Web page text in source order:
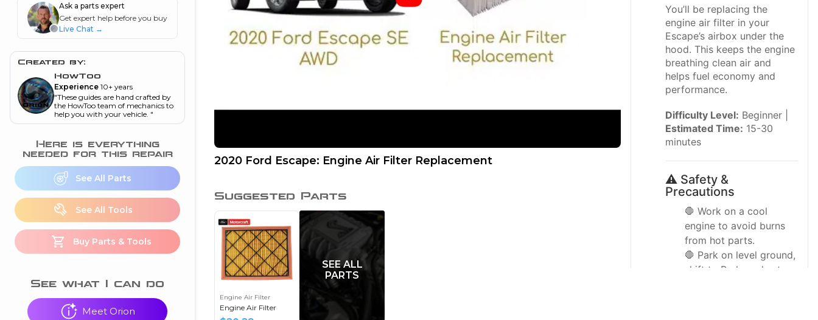
Ask a parts expert
Get expert help before you buy
Live Chat →
Created by:
HowToo
Experience 10+ years
"These guides are hand crafted by
the HowToo team of mechanics to
help you with your vehicle. "
Here is everything
needed for this repair
See All Parts
See All Tools
Buy Parts & Tools
See what I can do
Meet Orion
is my horsepower
and torque”
this warning light
on my dash?”
a P0300 engine
code”
2020 Ford Escape: Engine Air Filter Replacement
Suggested Parts
Engine Air Filter
Engine Air Filter
SEE ALL
PARTS
You’ll be replacing the
engine air filter in your
Escape’s airbox under the
hood. This keeps the engine
breathing clean air and
helps fuel economy and
performance.
Difficulty Level: Beginner |
Estimated Time: 15-30
minutes
⚠️ Safety &
Precautions
🛑 Work on a cool
engine to avoid burns
from hot parts.
🛑 Park on level ground,
shift to Park, and set